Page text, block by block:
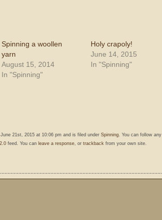
Spinning a woollen
yarn
August 15, 2014
In "Spinning"
Holy crapoly!
June 14, 2015
In "Spinning"
21st, 2015 at 10:06 pm and is filed under Spinning. You can follow any
feed. You can leave a response, or trackback from your own site.